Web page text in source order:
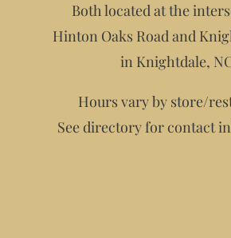
Both located at the
Hinton Oaks Road and
in Knightdale,
Hours vary by store/
See directory for contact